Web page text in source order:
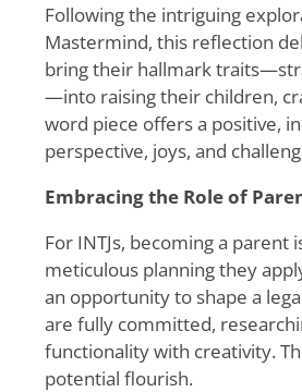
Following the intriguing
Mastermind, this reflection
bring their hallmark
—into raising their children,
word piece offers a positive,
perspective, joys, and
Embracing the Role of
For INTJs, becoming a
meticulous planning they
an opportunity to shape a
are fully committed,
functionality with creativity.
potential flourish.